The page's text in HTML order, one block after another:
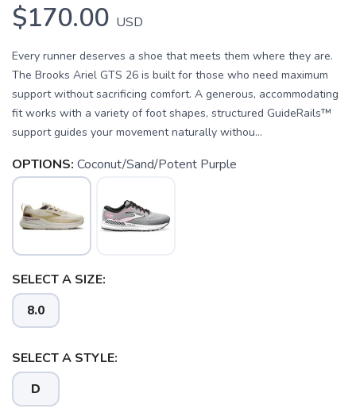
$170.00 USD
Every runner deserves a shoe that meets them where they are.
The Brooks Ariel GTS 26 is built for those who need maximum
support without sacrificing comfort. A generous, accommodating
fit works with a variety of foot shapes, structured GuideRails™
support guides your movement naturally withou...
OPTIONS: Coconut/Sand/Potent Purple
SELECT A SIZE:
8.0
SELECT A STYLE:
D